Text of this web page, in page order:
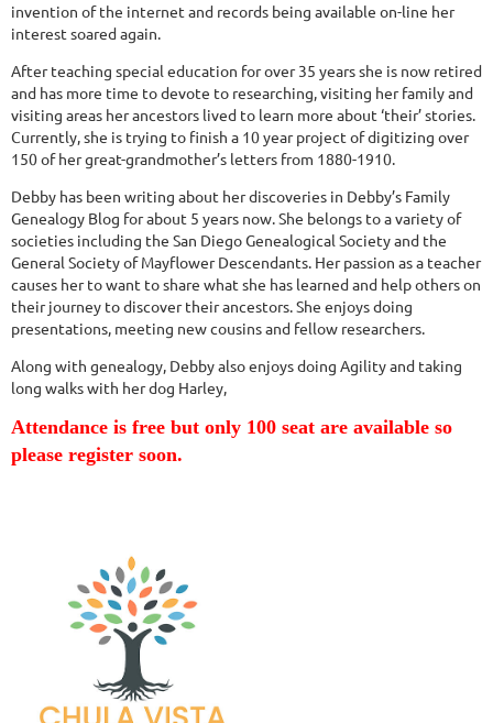
invention of the internet and records being available on-line her
interest soared again.
After teaching special education for over 35 years she is now retired
and has more time to devote to researching, visiting her family and
visiting areas her ancestors lived to learn more about ‘their’ stories.
Currently, she is trying to finish a 10 year project of digitizing over
150 of her great-grandmother’s letters from 1880-1910.
Debby has been writing about her discoveries in Debby’s Family
Genealogy Blog for about 5 years now. She belongs to a variety of
societies including the San Diego Genealogical Society and the
General Society of Mayflower Descendants. Her passion as a teacher
causes her to want to share what she has learned and help others on
their journey to discover their ancestors. She enjoys doing
presentations, meeting new cousins and fellow researchers.
Along with genealogy, Debby also enjoys doing Agility and taking
long walks with her dog Harley,
Attendance is free but only 100 seat are available so
please register soon.